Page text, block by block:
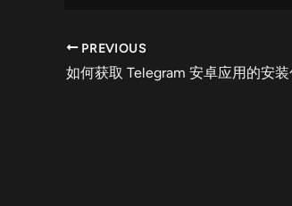
PREVIOUS
如何获取 Telegram 安卓应用的安